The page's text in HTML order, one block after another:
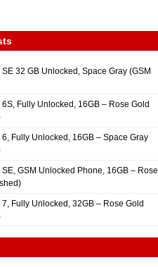
32 GB Unlocked, Space Gray (GSM
Fully Unlocked, 16GB – Rose Gold
Fully Unlocked, 16GB – Space Gray
GSM Unlocked Phone, 16GB – Rose
Fully Unlocked, 32GB – Rose Gold